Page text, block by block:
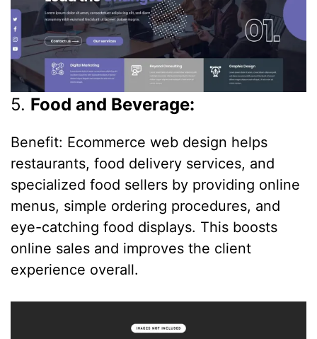
5. Food and Beverage:
Benefit: Ecommerce web design helps
restaurants, food delivery services, and
specialized food sellers by providing online
menus, simple ordering procedures, and
eye-catching food displays. This boosts
online sales and improves the client
experience overall.